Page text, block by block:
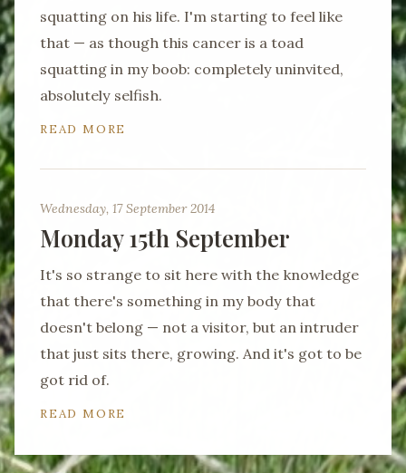
squatting on his life. I'm starting to feel like
that — as though this cancer is a toad
squatting in my boob: completely uninvited,
absolutely selfish.
READ MORE
Wednesday, 17 September 2014
Monday 15th September
It's so strange to sit here with the knowledge
that there's something in my body that
doesn't belong — not a visitor, but an intruder
that just sits there, growing. And it's got to be
got rid of.
READ MORE